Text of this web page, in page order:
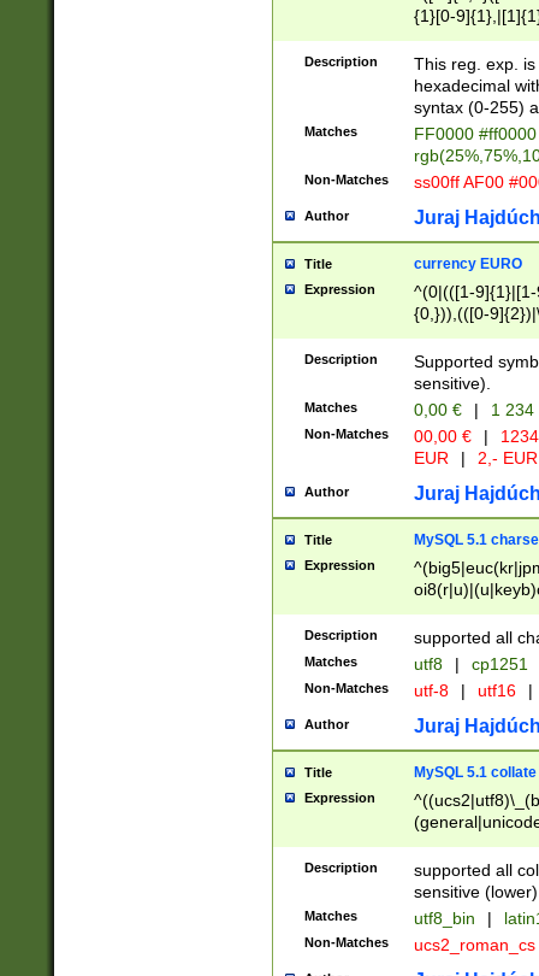
{1}[0-
{2}([0-9]{1}|[1-
{1}|25[0-
Description
This reg. exp.
hexadecimal
syntax (0-255)
Matches
FF0000
Non-Matches ss00ff AF00
Author Juraj
Title currency EURO
Expression
^(0|(([1-
{0,})),(([0-
Description
Supported
sensitive).
Matches 0,00 € | 1
Non-Matches 00,00 € |
EUR
| 2,- EUR
Author Juraj
Title MySQL 5.1
Expression
Description supported all
Matches utf8 | cp1251
Non-Matches utf-8 | utf16 |
Author Juraj
Title MySQL 5.1 collate
Expression
Description
supported all
sensitive (lower)
Matches utf8_bin |
Non-Matches ucs2_roman_cs